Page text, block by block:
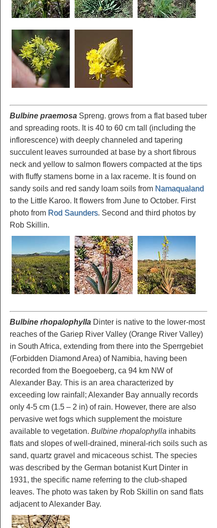
Bulbine praemosa Spreng. grows from a flat based tuber
and spreading roots. It is 40 to 60 cm tall (including the
inflorescence) with deeply channeled and tapering
succulent leaves surrounded at base by a short fibrous
neck and yellow to salmon flowers compacted at the tips
with fluffy stamens borne in a lax raceme. It is found on
sandy soils and red sandy loam soils from Namaqualand
to the Little Karoo. It flowers from June to October. First
photo from Rod Saunders. Second and third photos by
Rob Skillin.
Bulbine rhopalophylla Dinter is native to the lower-most
reaches of the Gariep River Valley (Orange River Valley)
in South Africa, extending from there into the Sperrgebiet
(Forbidden Diamond Area) of Namibia, having been
recorded from the Boegoeberg, ca 94 km NW of
Alexander Bay. This is an area characterized by
exceeding low rainfall; Alexander Bay annually records
only 4-5 cm (1.5 – 2 in) of rain. However, there are also
pervasive wet fogs which supplement the moisture
available to vegetation. Bulbine rhopalophylla inhabits
flats and slopes of well-drained, mineral-rich soils such as
sand, quartz gravel and micaceous schist. The species
was described by the German botanist Kurt Dinter in
1931, the specific name referring to the club-shaped
leaves. The photo was taken by Rob Skillin on sand flats
adjacent to Alexander Bay.